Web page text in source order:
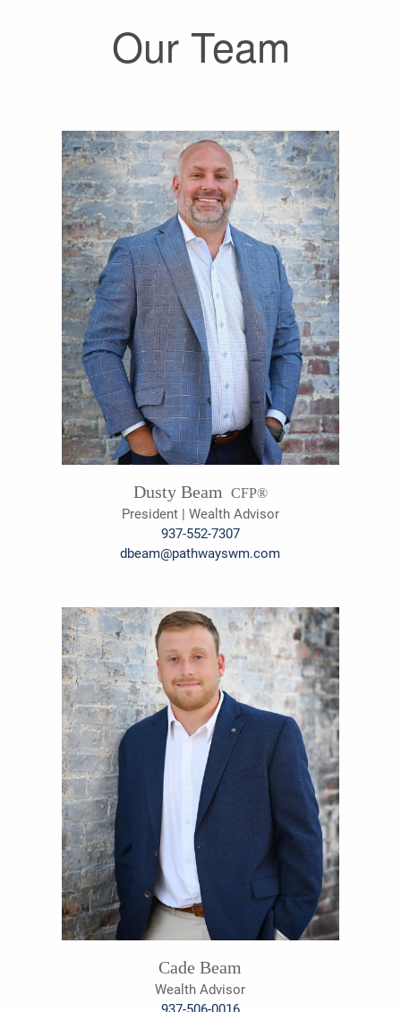
Our Team
Dusty Beam CFP®
President | Wealth Advisor
937-552-7307
dbeam@pathwayswm.com
Cade Beam
Wealth Advisor